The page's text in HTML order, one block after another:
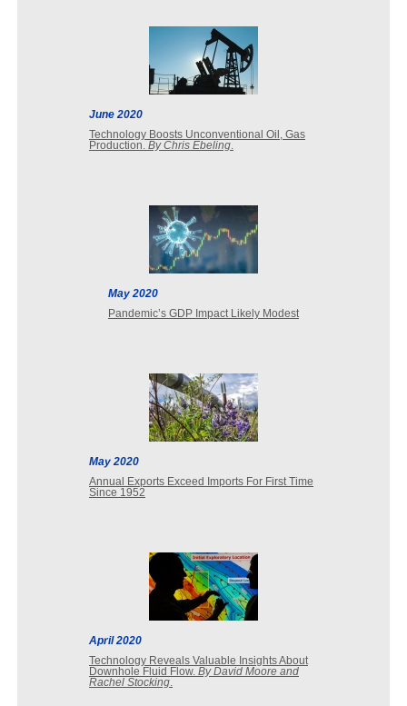
June 2020
Technology Boosts Unconventional Oil, Gas
Production. By Chris Ebeling.
May 2020
Pandemic’s GDP Impact Likely Modest
May 2020
Annual Exports Exceed Imports For First Time
Since 1952
April 2020
Technology Reveals Valuable Insights About
Downhole Fluid Flow. By David Moore and
Rachel Stocking.